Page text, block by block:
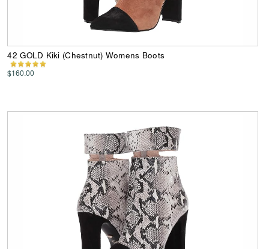
42 GOLD Kiki (Chestnut) Womens Boots
$160.00